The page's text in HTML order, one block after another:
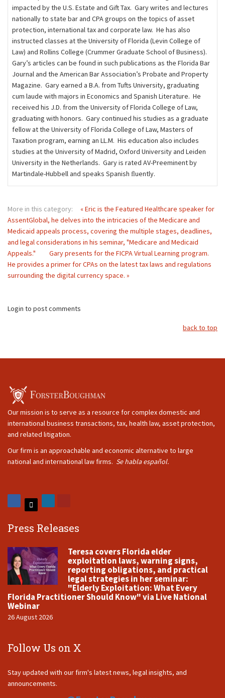
impacted by the U.S. Estate and Gift Tax. Gary writes and lectures
nationally to state bar and CPA groups on the topics of asset
protection, international tax and corporate law. He has also
instructed classes at the University of Florida (Levin College of
Law) and Rollins College (Crummer Graduate School of Business).
Gary’s articles can be found in such publications as the Florida Bar
Journal and the American Bar Association’s Probate and Property
Magazine. Gary earned a B.A. from Tufts University, graduating
cum laude with majors in Economics and Spanish Literature. He
received his J.D. from the University of Florida College of Law,
graduating with honors. Gary continued his studies as a graduate
fellow at the University of Florida College of Law, Masters of
Taxation program, earning an LL.M. His education also includes
studies at the University of Madrid, Oxford University and Leiden
University in the Netherlands. Gary is rated AV-Preeminent by
Martindale-Hubbell and speaks Spanish ﬂuently.
More in this category:
« Eric is the Featured Healthcare speaker for
AssentGlobal, he delves into the intricacies of the Medicare and
Medicaid appeals process, covering the multiple stages, deadlines,
and legal considerations in his seminar, "Medicare and Medicaid
Appeals."
Gary presents for the FICPA Virtual Learning program.
He provides a primer for CPAs on the latest tax laws and regulations
surrounding the digital currency space. »
Login to post comments
back to top
Our mission is to serve as a resource for complex domestic and
international business transactions, tax, health law, asset protection,
and related litigation.
Our firm is an approachable and economic alternative to large
national and international law firms. Se habla español.
Press Releases
Teresa covers Florida elder
exploitation laws, warning signs,
reporting obligations, and practical
legal strategies in her seminar:
"Elderly Exploitation: What Every
Florida Practitioner Should Know" via Live National
Webinar
26 August 2026
Follow Us on X
Stay updated with our firm's latest news, legal insights, and
announcements.